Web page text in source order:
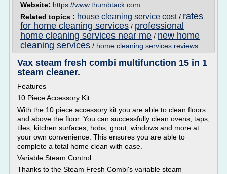
Website: https://www.thumbtack.com
Related topics : house cleaning service cost/ rates
for home cleaning services / professional
home cleaning services near me / new home
cleaning services / home cleaning services reviews
Vax steam fresh combi multifunction 15 in 1
steam cleaner.
Features
10 Piece Accessory Kit
With the 10 piece accessory kit you are able to clean floors
and above the floor. You can successfully clean ovens, taps,
tiles, kitchen surfaces, hobs, grout, windows and more at
your own convenience. This ensures you are able to
complete a total home clean with ease.
Variable Steam Control
Thanks to the Steam Fresh Combi's variable steam